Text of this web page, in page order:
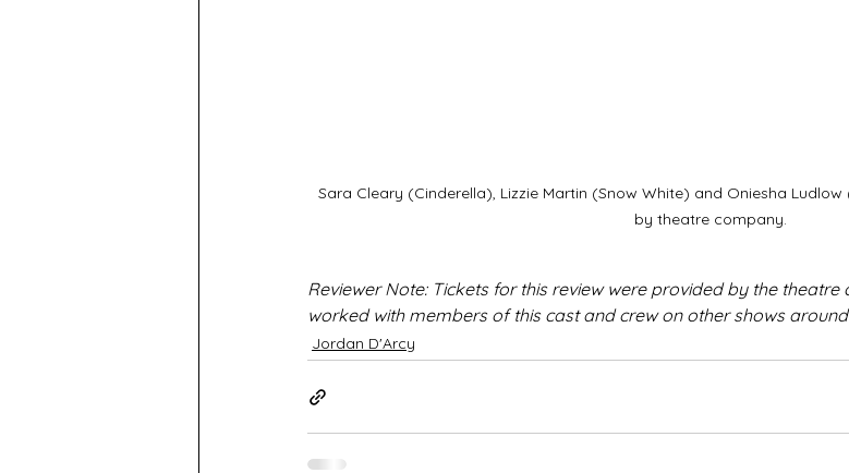
Sara Cleary (Cinderella), Lizzie Martin (Snow White) and Oniesha
by theatre company.
Reviewer Note: Tickets for this review were provided by the
worked with members of this cast and crew on other shows
Jordan D'Arcy